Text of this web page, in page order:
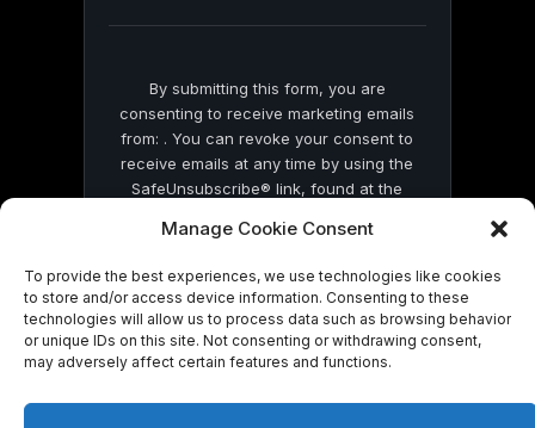
Manage Cookie Consent
To provide the best experiences, we use technologies like cookies
to store and/or access device information. Consenting to these
technologies will allow us to process data such as browsing behavior
or unique IDs on this site. Not consenting or withdrawing consent,
may adversely affect certain features and functions.
By submitting this form, you are
consenting to receive marketing emails
from: . You can revoke your consent to
receive emails at any time by using the
SafeUnsubscribe® link, found at the
by Constant Contact
© 2026 On Common Ground News.